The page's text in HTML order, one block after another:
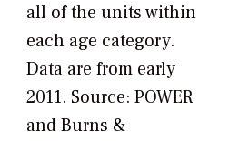
all of the units within
each age category.
Data are from early
2011. Source: POWER
and Burns &